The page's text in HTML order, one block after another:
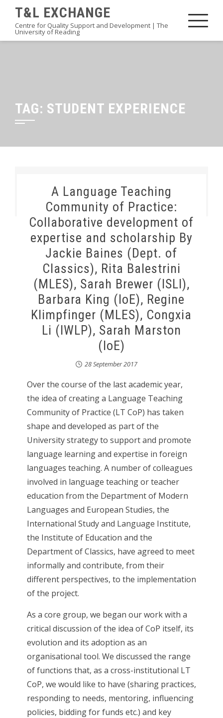
content
T&L EXCHANGE
Centre for Quality Support and Development | The
University of Reading
TAG: STUDENT EXPERIENCE
A Language Teaching
Community of Practice:
Collaborative development of
expertise and scholarship By
Jackie Baines (Dept. of
Classics), Rita Balestrini
(MLES), Sarah Brewer (ISLI),
Barbara King (IoE), Regine
Klimpfinger (MLES), Congxia
Li (IWLP), Sarah Marston
(IoE)
28 September 2017
Over the course of the last academic year,
the idea of creating a Language Teaching
Community of Practice (LT CoP) has taken
shape and developed as part of the
University strategy to support and promote
language learning and expertise in foreign
languages teaching. A number of colleagues
involved in language teaching or teacher
education from the Department of Modern
Languages and European Studies, the
International Study and Language Institute,
the Institute of Education and the
Department of Classics, have agreed to meet
informally and contribute, from their
different perspectives, to the implementation
of the project.
As a core group, we began our work with a
critical discussion of the idea of CoP itself, its
evolution and its adoption as an
organisational tool. We discussed the range
of functions that, as a cross-institutional LT
CoP, we would like to have (sharing practices,
responding to needs, mentoring, influencing
policies, bidding for funds etc.) and key